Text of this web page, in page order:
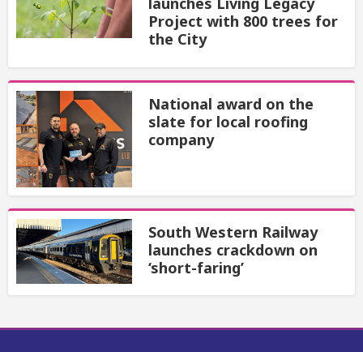
Project with 800 trees for
the City
National award on the
slate for local roofing
company
South Western Railway
launches crackdown on
‘short-faring’